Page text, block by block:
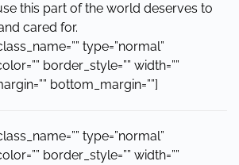
this part of the world deserves to
cared for.
type=”normal”
border_style=”” width=””
bottom_margin=””]
type=”normal”
border_style=”” width=””